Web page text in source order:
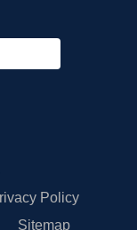
Policy
Sitemap